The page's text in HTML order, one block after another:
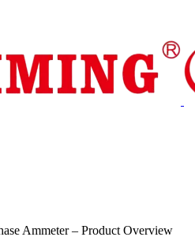
Ammeter – Product Overview